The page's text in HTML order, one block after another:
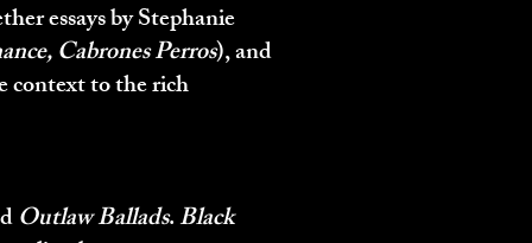
essays by Stephanie
Cabrones Perros), and
context to the rich
Outlaw Ballads.Black